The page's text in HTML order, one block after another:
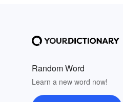
Random Word
Learn a new word now!